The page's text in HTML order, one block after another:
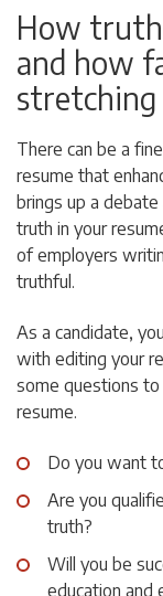
How
and how
There can be a
resume that
brings up a
truth in your
of employers
truthful.
As a candidate,
with editing your
some questions
resume.
Do you want
Are you
truth?
Will you be
education and